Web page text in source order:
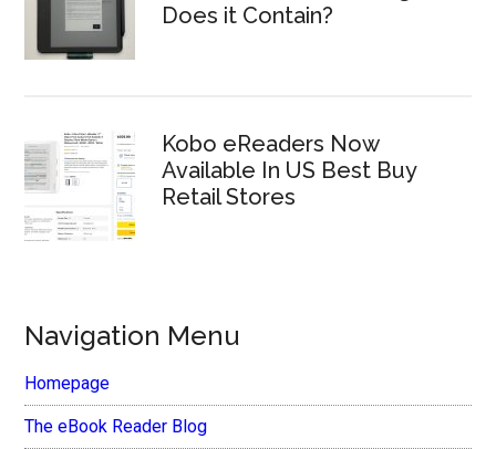
Does it Contain?
Kobo eReaders Now
Available In US Best Buy
Retail Stores
Navigation Menu
Homepage
The eBook Reader Blog